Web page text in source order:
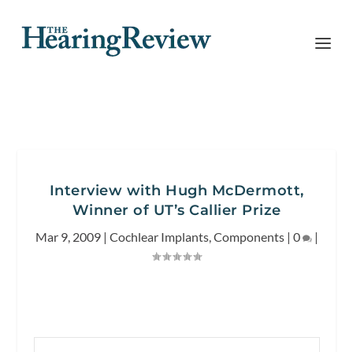
Interview with Hugh McDermott,
Winner of UT’s Callier Prize
Mar 9, 2009| Cochlear Implants,Components| 0 |